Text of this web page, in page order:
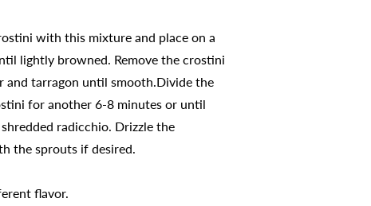
with this mixture and place on a
lightly browned. Remove the crostini
and tarragon until smooth.Divide the
for another 6-8 minutes or until
radicchio. Drizzle the
the sprouts if desired.
flavor.